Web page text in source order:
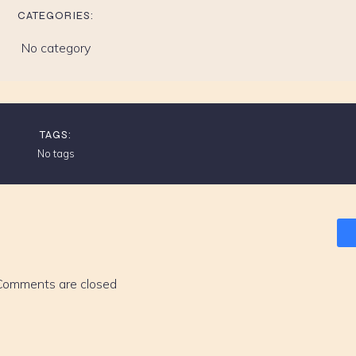
CATEGORIES:
No category
TAGS:
No tags
are closed